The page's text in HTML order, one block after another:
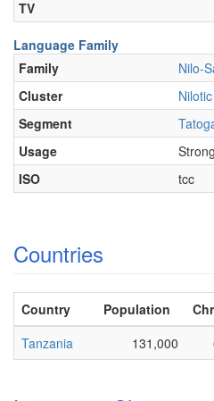
TV
Language Family
Family
Nilo-
Cluster
Nilotic
Segment
Usage
Strong
ISO
tcc
Countries
Country Population
Tanzania
131,000